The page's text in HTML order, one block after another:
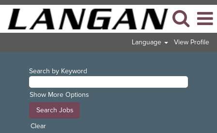
Language View Profile
Search by Keyword
Show More Options
Clear